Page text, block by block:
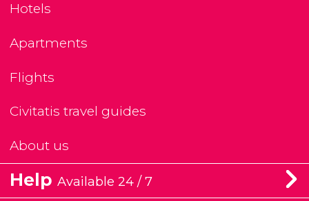
Hotels
Apartments
Flights
Civitatis travel guides
About us
Help Available 24 / 7